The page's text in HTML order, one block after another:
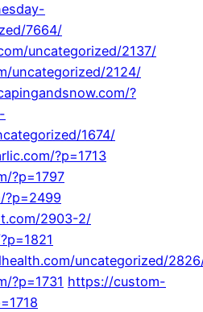
7664/
uncategorized/2137/
uncategorized/2124/
?
1674/
?p=1713
?p=1797
?p=2499
2903-2/
uncategorized/
?p=1731 https://custom-